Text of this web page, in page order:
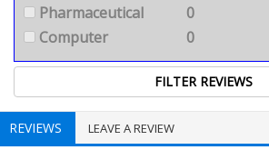
Pharmaceutical
0
Computer
0
REVIEWS LEAVE A REVIEW